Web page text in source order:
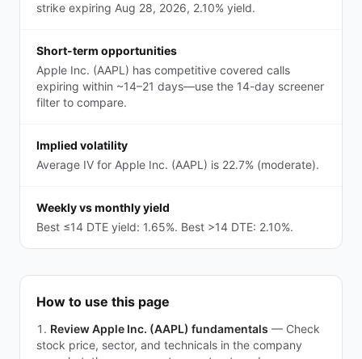
strike expiring Aug 28, 2026, 2.10% yield.
Short-term opportunities
Apple Inc. (AAPL) has competitive covered calls
expiring within ~14–21 days—use the 14-day screener
filter to compare.
Implied volatility
Average IV for Apple Inc. (AAPL) is 22.7% (moderate).
Weekly vs monthly yield
Best ≤14 DTE yield: 1.65%. Best >14 DTE: 2.10%.
How to use this page
Review Apple Inc. (AAPL) fundamentals — Check
stock price, sector, and technicals in the company